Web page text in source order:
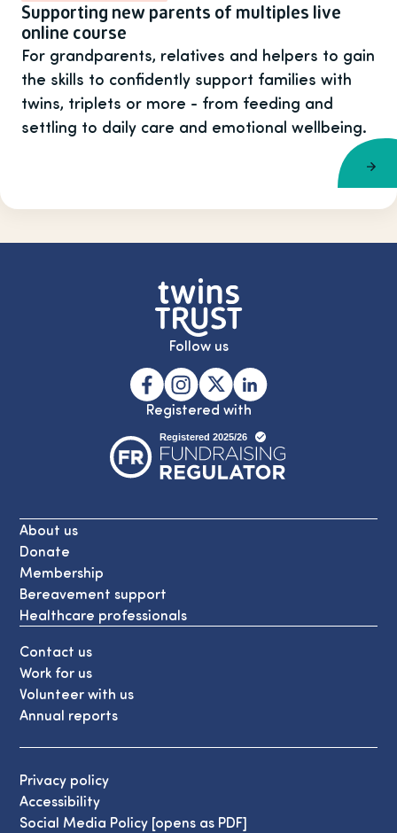
Supporting new parents of multiples live
online course
For grandparents, relatives and helpers to gain
the skills to confidently support families with
twins, triplets or more - from feeding and
settling to daily care and emotional wellbeing.
Follow us
Registered with
About us
Donate
Membership
Bereavement support
Healthcare professionals
Contact us
Work for us
Volunteer with us
Annual reports
Privacy policy
Accessibility
Social Media Policy [opens as PDF]